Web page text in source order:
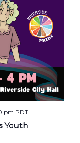
Youth
pm PDT